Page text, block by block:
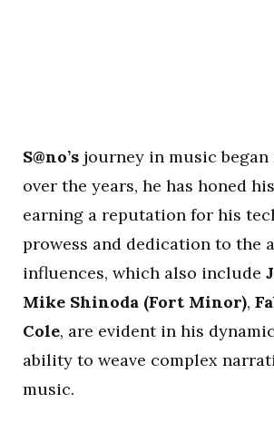
S@no’s journey in music began
over the years, he has honed
earning a reputation for his
prowess and dedication to the
influences, which also include
Mike Shinoda (Fort Minor),
Cole, are evident in his
ability to weave complex
music.